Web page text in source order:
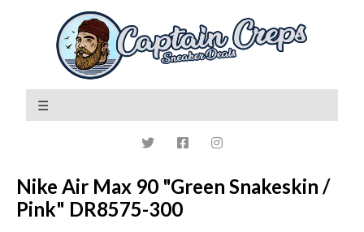
Nike Air Max 90 "Green Snakeskin /
Pink" DR8575-300